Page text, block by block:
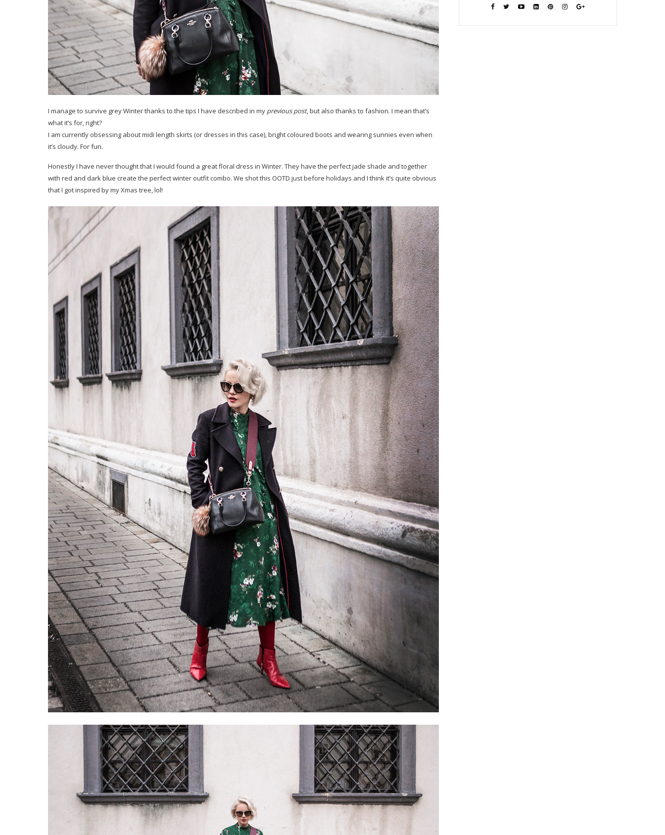
I manage to survive grey Winter thanks to the tips I have described in my previous post, but also thanks to fashion. I mean that’s
what it’s for, right?
I am currently obsessing about midi length skirts (or dresses in this case), bright coloured boots and wearing sunnies even when
it’s cloudy. For fun.
Honestly I have never thought that I would found a great floral dress in Winter. They have the perfect jade shade and together
with red and dark blue create the perfect winter outfit combo. We shot this OOTD just before holidays and I think it’s quite obvious
that I got inspired by my Xmas tree, lol!